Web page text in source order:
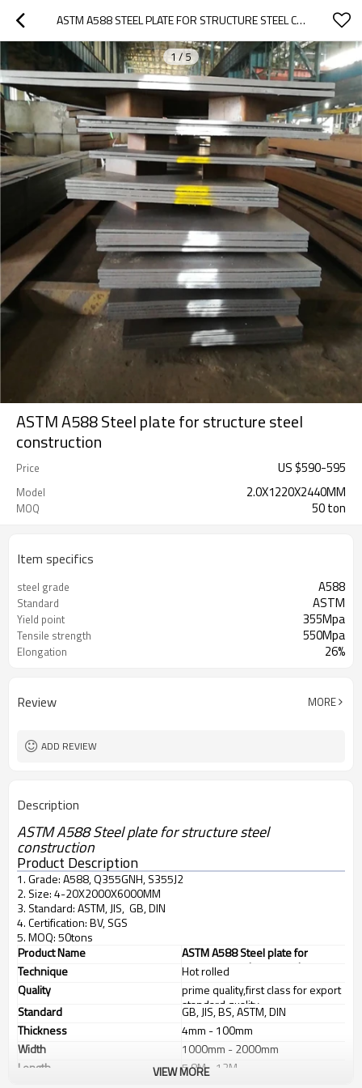
ASTM A588 STEEL PLATE FOR STRUCTURE STEEL CONSTRUCTION
1 /5
ASTM A588 Steel plate for structure steel
construction
Price US $590-595
Model 2.0X1220X2440MM
MOQ 50 ton
Item specifics
steel grade A588
Standard ASTM
Yield point 355Mpa
Tensile strength 550Mpa
Elongation 26%
Review MORE
ADD REVIEW
Description
ASTM A588 Steel plate for structure steel
construction
Product Description
1. Grade: A588, Q355GNH, S355J2
2. Size: 4-20X2000X6000MM
3. Standard: ASTM, JIS, GB, DIN
4. Certification: BV, SGS
5. MOQ: 50tons
Product Name
ASTM A588 Steel plate for
structure steel construction
Technique
Hot rolled
Quality
prime quality,first class for export
standard quality
Standard
GB, JIS, BS, ASTM, DIN
Thickness
4mm - 100mm
Width
1000mm - 2000mm
Length
5.8M - 12M
VIEW MORE